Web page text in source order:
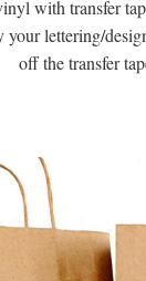
with transfer
your lettering/
off the transfer